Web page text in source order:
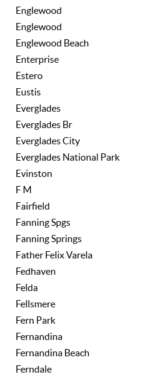
Englewood
Englewood
Englewood Beach
Enterprise
Estero
Eustis
Everglades
Everglades Br
Everglades City
Everglades National Park
Evinston
F M
Fairfield
Fanning Spgs
Fanning Springs
Father Felix Varela
Fedhaven
Felda
Fellsmere
Fern Park
Fernandina
Fernandina Beach
Ferndale